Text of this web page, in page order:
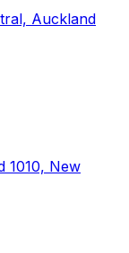
Auckland
1010, New